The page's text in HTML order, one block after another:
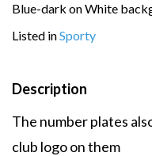
Blue-dark on White
Listed inSporty
Description
The number plates
club logo on them